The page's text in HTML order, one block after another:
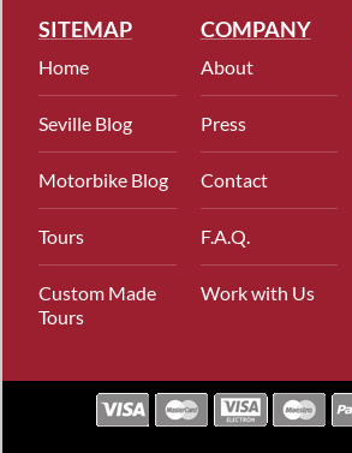
SITEMAP
Home
Seville Blog
Motorbike Blog
Tours
Custom Made
Tours
COMPANY
About
Press
Contact
F.A.Q.
Work with Us